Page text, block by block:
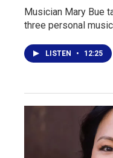
Musician Mary Bue
three personal
LISTEN • 12:25